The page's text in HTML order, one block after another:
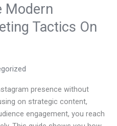
Modern
Tactics On
presence without
on strategic content,
engagement, you reach